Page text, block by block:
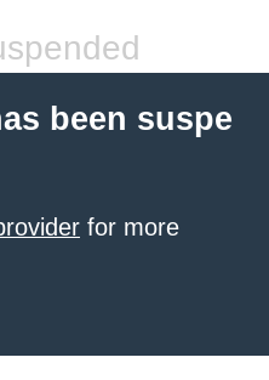
been suspe
for more